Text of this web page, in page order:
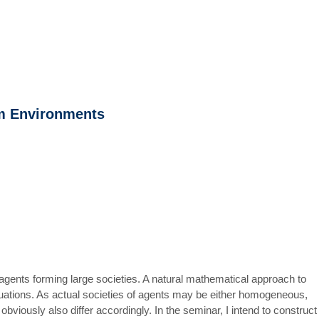
Environments
forming large societies. A natural mathematical approach to
As actual societies of agents may be either homogeneous,
also differ accordingly. In the seminar, I intend to construct